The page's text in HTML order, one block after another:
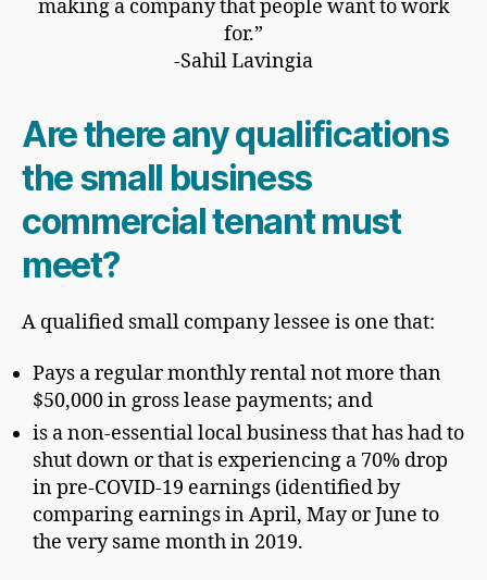
making a company that people want to work
for.”
-Sahil Lavingia
Are there any qualifications
the small business
commercial tenant must
meet?
A qualified small company lessee is one that:
Pays a regular monthly rental not more than
$50,000 in gross lease payments; and
is a non-essential local business that has had to
shut down or that is experiencing a 70% drop
in pre-COVID-19 earnings (identified by
comparing earnings in April, May or June to
the very same month in 2019.